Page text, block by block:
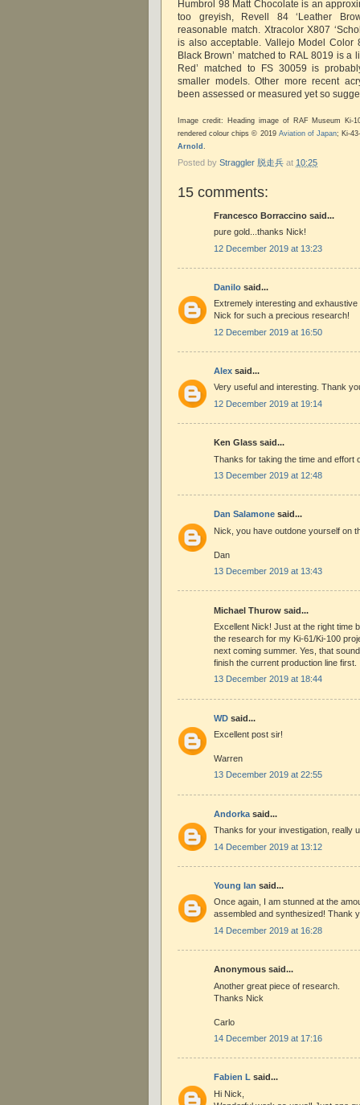
Humbrol 98 Matt Chocolate is an
too greyish, Revell 84 ‘Leather
reasonable match. Xtracolor X807
is also acceptable. Vallejo Model Color
Black Brown’ matched to RAL 8019 is a
Red’ matched to FS 30059 is
smaller models. Other more recent
been assessed or measured yet so
Image credit: Heading image of RAF Museum
rendered colour chips © 2019 Aviation of Japan; Ki-
Arnold
Posted by Straggler 脱走兵 at 10:25
15 comments:
Francesco Borraccino said...
pure gold...thanks Nick!
12 December 2019 at 13:23
Danilo said...
Extremely interesting and
Nick for such a precious research!
12 December 2019 at 16:50
Alex said...
Very useful and interesting. Thank
12 December 2019 at 19:14
Ken Glass said...
Thanks for taking the time and effort
13 December 2019 at 12:48
Dan Salamone said...
Nick, you have outdone yourself on
Dan
13 December 2019 at 13:43
Michael Thurow said...
Excellent Nick! Just at the right time
the research for my Ki-61/Ki-100
next coming summer. Yes, that
finish the current production line first.
13 December 2019 at 18:44
WD said...
Excellent post sir!
Warren
13 December 2019 at 22:55
Andorka said...
Thanks for your investigation, really
14 December 2019 at 13:12
Young Ian said...
Once again, I am stunned at the
assembled and synthesized! Thank
14 December 2019 at 16:28
Anonymous said...
Another great piece of research.
Thanks Nick
Carlo
14 December 2019 at 17:16
Fabien L said...
Hi Nick,